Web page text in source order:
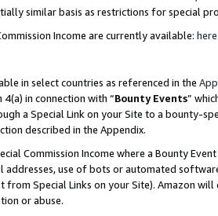
similar basis as restrictions for special
Income are currently available: here
in select countries as referenced in the
in connection with “Bounty Events”
a Special Link on your Site to a bounty-
described in the Appendix.
Commission Income where a Bounty
addresses, use of bots or automated
Special Links on your Site). Amazon
or abuse.